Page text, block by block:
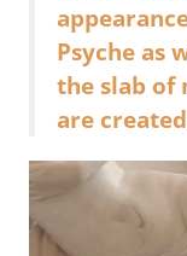
Psyche as
the slab of
are